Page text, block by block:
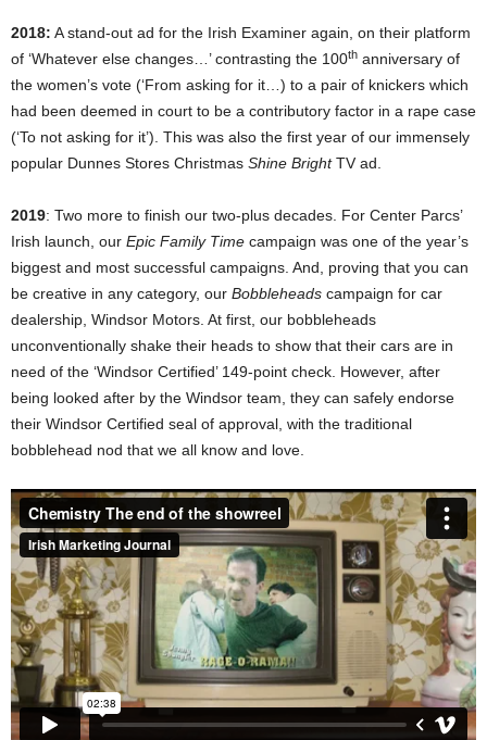
2018: A stand-out ad for the Irish Examiner again, on their platform
of ‘Whatever else changes…’ contrasting the 100th anniversary of
the women’s vote (‘From asking for it…) to a pair of knickers which
had been deemed in court to be a contributory factor in a rape case
(‘To not asking for it’). This was also the first year of our immensely
popular Dunnes Stores Christmas Shine BrightTV ad.
2019: Two more to finish our two-plus decades. For Center Parcs’
Irish launch, our Epic Family Time campaign was one of the year’s
biggest and most successful campaigns. And, proving that you can
be creative in any category, our Bobbleheads campaign for car
dealership, Windsor Motors. At first, our bobbleheads
unconventionally shake their heads to show that their cars are in
need of the ‘Windsor Certified’ 149-point check. However, after
being looked after by the Windsor team, they can safely endorse
their Windsor Certified seal of approval, with the traditional
bobblehead nod that we all know and love.